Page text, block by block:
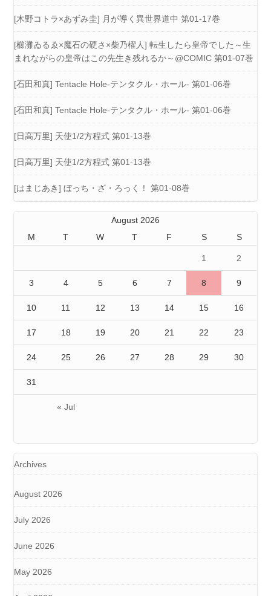
[木野コトラ×あずみ圭] 月が導く異世界道中 第01-17巻
[櫛灘ゐるゑ×魔石の硬さ×柴乃櫂人] 転生したら皇帝でした～生
まれながらの皇帝はこの先生き残れるか～@COMIC 第01-07巻
[石田和真] Tentacle Hole-テンタクル・ホール- 第01-06巻
[石田和真] Tentacle Hole-テンタクル・ホール- 第01-06巻
[日高万里] 天使1/2方程式 第01-13巻
[日高万里] 天使1/2方程式 第01-13巻
[はまじあき] ぼっち・ざ・ろっく！ 第01-08巻
August 2026
M
T W T F S S
« Jul
1 2
3 4 5 6 7 8 9
10 11 12 13 14 15 16
17 18 19 20 21 22 23
24 25 26 27 28 29 30
31
Archives
August 2026
July 2026
June 2026
May 2026